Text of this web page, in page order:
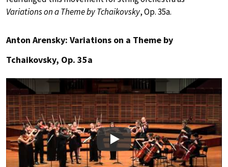
Variations on a Theme by Tchaikovsky, Op. 35a.
Anton Arensky: Variations on a Theme by
Tchaikovsky, Op. 35a
Play